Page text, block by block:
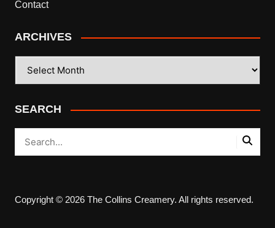
Contact
ARCHIVES
SEARCH
Copyright © 2026 The Collins Creamery. All rights reserved.